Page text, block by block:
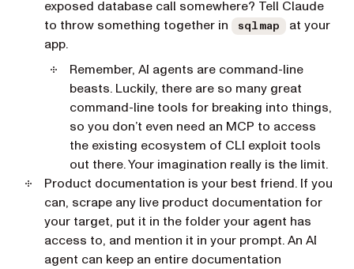
exposed database call somewhere? Tell Claude
to throw something together in
sqlmap
at your
app.
Remember, AI agents are command-line
beasts. Luckily, there are so many great
command-line tools for breaking into things,
so you don’t even need an MCP to access
the existing ecosystem of CLI exploit tools
out there. Your imagination really is the limit.
Product documentation is your best friend. If you
can, scrape any live product documentation for
your target, put it in the folder your agent has
access to, and mention it in your prompt. An AI
agent can keep an entire documentation